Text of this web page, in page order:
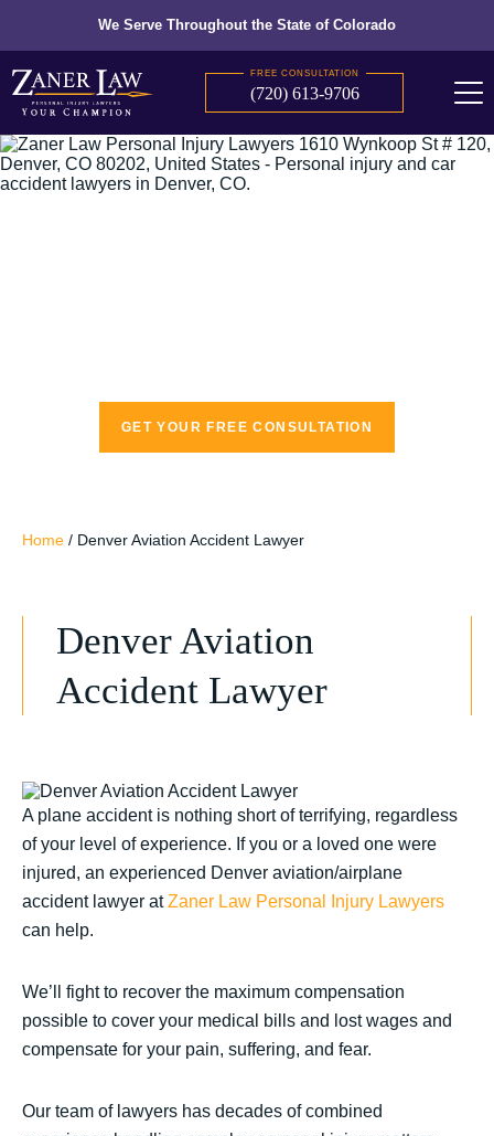
We Serve Throughout the State of Colorado
FREE CONSULTATION
(720) 613-9706
GET YOUR FREE CONSULTATION
Home / Denver Aviation Accident Lawyer
Denver Aviation
Accident Lawyer
A plane accident is nothing short of terrifying, regardless
of your level of experience. If you or a loved one were
injured, an experienced Denver aviation/airplane
accident lawyer atZaner Law Personal Injury Lawyers
can help.
We’ll fight to recover the maximum compensation
possible to cover your medical bills and lost wages and
compensate for your pain, suffering, and fear.
Our team of lawyers has decades of combined